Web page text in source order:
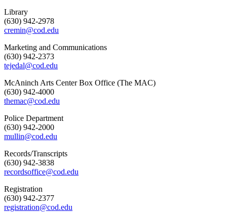
Library
(630) 942-2978
cremin@cod.edu
Marketing and Communications
(630) 942-2373
tejedal@cod.edu
McAninch Arts Center Box Office (The MAC)
(630) 942-4000
themac@cod.edu
Police Department
(630) 942-2000
mullin@cod.edu
Records/Transcripts
(630) 942-3838
recordsoffice@cod.edu
Registration
(630) 942-2377
registration@cod.edu